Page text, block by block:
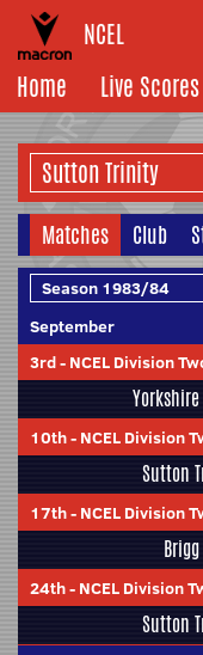
NCEL
Home
Live Scores
Matches Club
September
3rd- NCEL Division
10th- NCEL Division
Sutton
17th- NCEL Division
24th- NCEL Division
Sutton